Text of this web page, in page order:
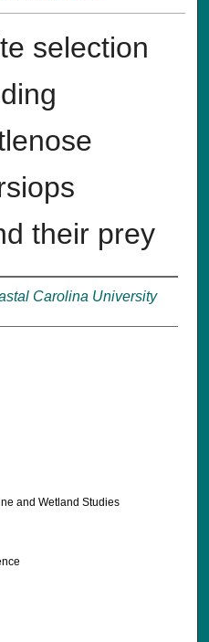
selection
their prey
Carolina University
and Wetland Studies